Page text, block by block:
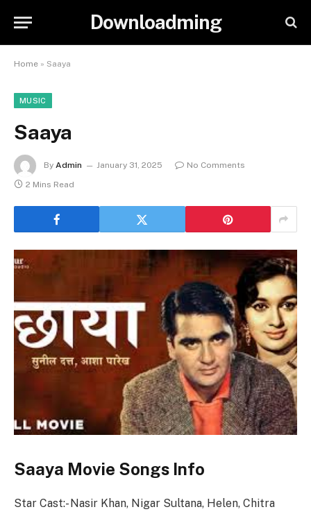
Downloadming
Home » Saaya
MUSIC
Saaya
By Admin January 31, 2025
No Comments
2 Mins Read
Saaya Movie Songs Info
Star Cast:- Nasir Khan, Nigar Sultana, Helen, Chitra